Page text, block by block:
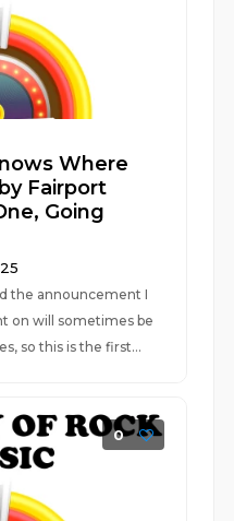
Where
Fairport
Going
the announcement I
on will sometimes be
so this is the first...
0